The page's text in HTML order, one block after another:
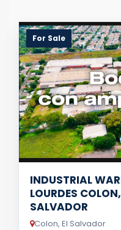
For Sale
INDUSTRIAL
LOURDES
SALVADOR
Colon, El Salvador